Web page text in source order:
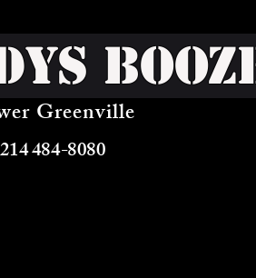
Greenville
214 484-8080